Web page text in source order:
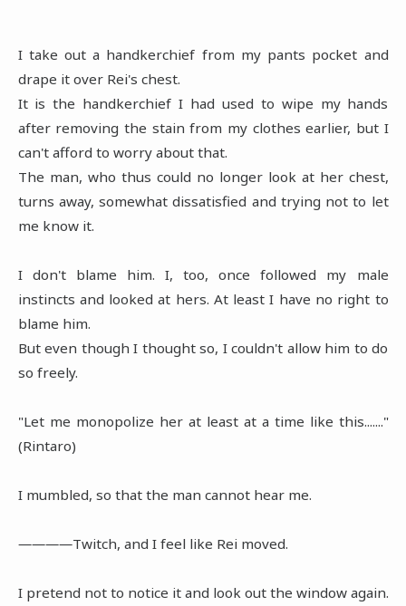
I take out a handkerchief from my pants pocket and
drape it over Rei's chest.
It is the handkerchief I had used to wipe my hands
after removing the stain from my clothes earlier, but I
can't afford to worry about that.
The man, who thus could no longer look at her chest,
turns away, somewhat dissatisfied and trying not to let
me know it.
I don't blame him. I, too, once followed my male
instincts and looked at hers. At least I have no right to
blame him.
But even though I thought so, I couldn't allow him to do
so freely.
"Let me monopolize her at least at a time like this......."
(Rintaro)
I mumbled, so that the man cannot hear me.
――――Twitch, and I feel like Rei moved.
I pretend not to notice it and look out the window again.